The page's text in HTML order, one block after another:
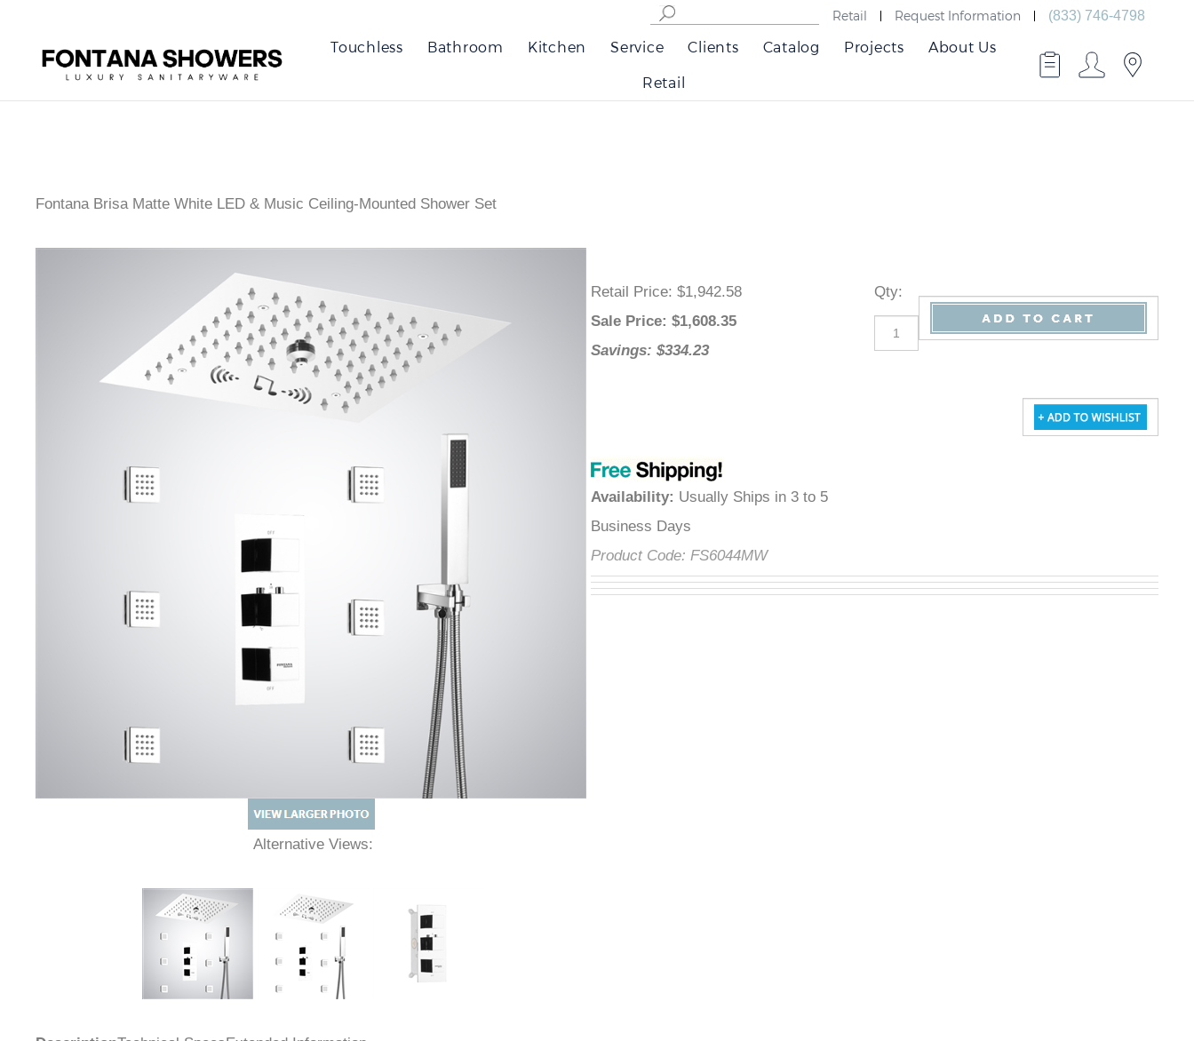
â
Retail Request Information (833) 746-4798
Touchless Bathroom Kitchen Service Clients Catalog Projects About Us
Retail
Fontana Brisa Matte White LED & Music Ceiling-Mounted Shower Set
Alternative Views:
Retail Price : $1,942.58
Sale Price : $1,608.35
Savings: $334.23
Availability Usually Ships in 3 to 5
Business Days
Product Code: FS6044MW
Qty